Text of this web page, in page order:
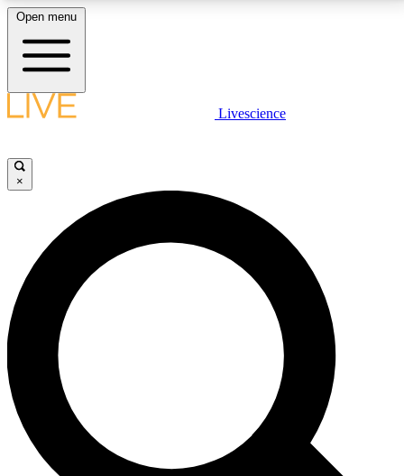
LIVE SCIENCE PLUS
JOIN FREE
LIVE SCIENCE PRO
Unlimited access to our exclusive features, expert analysis and in-depth
interviews, all ad-free
No ads, ever
Exclusive, original
reporting
Open menu
Livescience
×